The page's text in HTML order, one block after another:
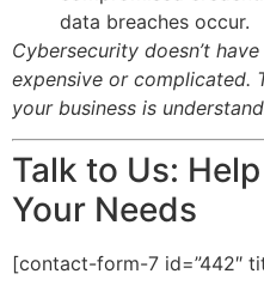
data breaches occur.
Cybersecurity doesn’t
expensive or
your business is
Talk to Us:
Your Needs
[contact-form-7 id=”442″